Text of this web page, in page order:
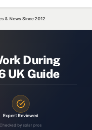
& News Since 2012
During
UK Guide
Expert Reviewed
Checked by solar pros